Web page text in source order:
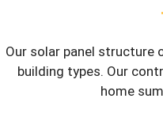
Our solar panel
building types. Our
home